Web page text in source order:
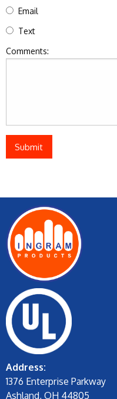
Email
Text
Comments:
Address:
1376 Enterprise Parkway
Ashland, OH 44805